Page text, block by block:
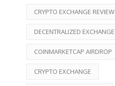
CRYPTO EXCHANGE REVIEW
DECENTRALIZED EXCHANGE
COINMARKETCAP AIRDROP
CRYPTO EXCHANGE